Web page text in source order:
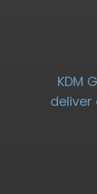
KDM